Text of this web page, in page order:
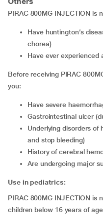
PIRAC 800MG INJECTION is
have huntington’s disease (also known as huntington’s
chorea)
have ever
Before receiving PIRAC
you:
have severe
gastrointestinal ulcer
underlying disorders of haemostasis (process to manage
and stop bleeding)
history of cerebral
are undergoing major
Use in pediatrics:
PIRAC 800MG INJECTION is
children below 16 years of